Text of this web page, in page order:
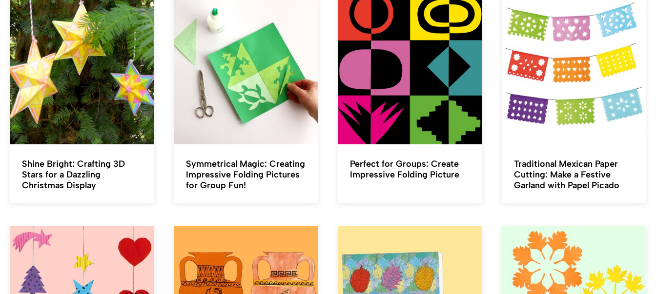
Shine Bright: Crafting 3D
Stars for a Dazzling
Christmas Display
Symmetrical Magic: Creating
Impressive Folding Pictures
for Group Fun!
Perfect for Groups: Create
Impressive Folding Picture
Traditional Mexican Paper
Cutting: Make a Festive
Garland with Papel Picado